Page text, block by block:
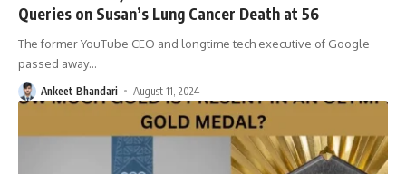
Queries on Susan’s Lung Cancer Death at 56
The former YouTube CEO and longtime tech executive of Google
passed away…
Ankeet Bhandari August 11, 2024